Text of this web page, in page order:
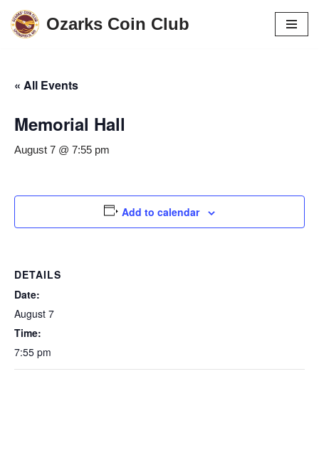
Skip
Ozarks Coin Club
« All Events
Memorial Hall
August 7 @ 7:55 pm
Add to calendar
DETAILS
Date:
August 7
Time:
7:55 pm